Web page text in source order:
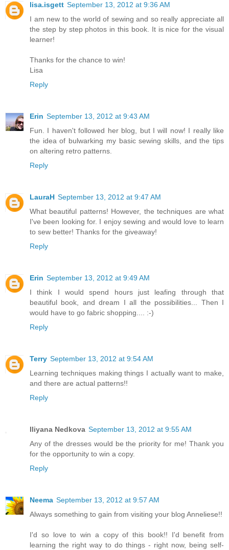
lisa.isgett September 13, 2012 at 9:36 AM
I am new to the world of sewing and so really appreciate all
the step by step photos in this book. It is nice for the visual
learner!
Thanks for the chance to win!
Lisa
Reply
Erin September 13, 2012 at 9:43 AM
Fun. I haven't followed her blog, but I will now! I really like
the idea of bulwarking my basic sewing skills, and the tips
on altering retro patterns.
Reply
LauraH September 13, 2012 at 9:47 AM
What beautiful patterns! However, the techniques are what
I've been looking for. I enjoy sewing and would love to learn
to sew better! Thanks for the giveaway!
Reply
Erin September 13, 2012 at 9:49 AM
I think I would spend hours just leafing through that
beautiful book, and dream I all the possibilities... Then I
would have to go fabric shopping.... :-)
Reply
Terry September 13, 2012 at 9:54 AM
Learning techniques making things I actually want to make,
and there are actual patterns!!
Reply
Iliyana Nedkova September 13, 2012 at 9:55 AM
Any of the dresses would be the priority for me! Thank you
for the opportunity to win a copy.
Reply
Neema September 13, 2012 at 9:57 AM
Always something to gain from visiting your blog Anneliese!!
I'd so love to win a copy of this book!! I'd benefit from
learning the right way to do things - right now, being self-